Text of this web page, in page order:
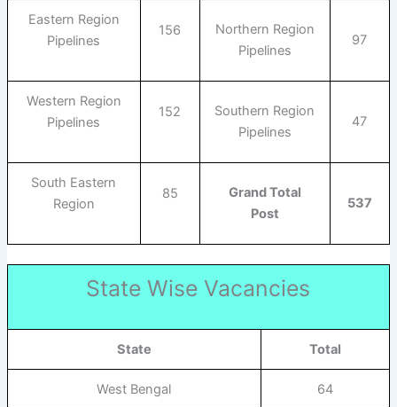
Eastern Region
Pipelines
156
Northern Region
Pipelines
97
Western Region
Pipelines
152
Southern Region
Pipelines
47
South Eastern
Region
85
Grand Total
Post
537
State Wise Vacancies
State Total
West Bengal 64